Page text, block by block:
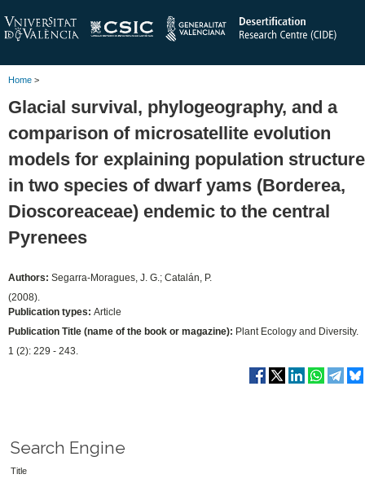
Home >
Glacial survival, phylogeography, and a
comparison of microsatellite evolution
models for explaining population structure
in two species of dwarf yams (Borderea,
Dioscoreaceae) endemic to the central
Pyrenees
Authors: Segarra-Moragues, J. G.; Catalán, P.
(2008).
Publication types: Article
Publication Title (name of the book or magazine): Plant Ecology and Diversity.
1 (2): 229 - 243.
Search Engine
Title